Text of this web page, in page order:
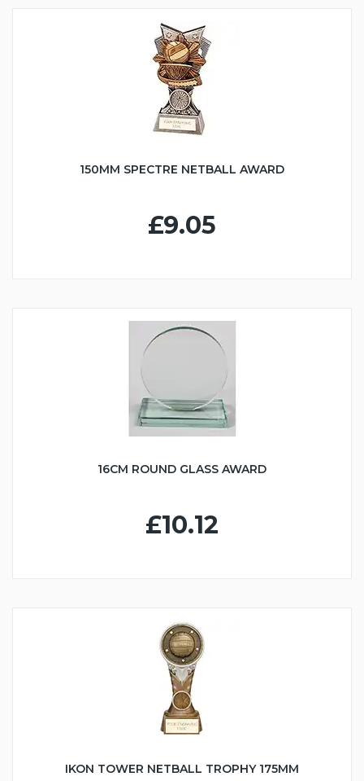
150MM SPECTRE NETBALL AWARD
£9.05
16CM ROUND GLASS AWARD
£10.12
IKON TOWER NETBALL TROPHY 175MM